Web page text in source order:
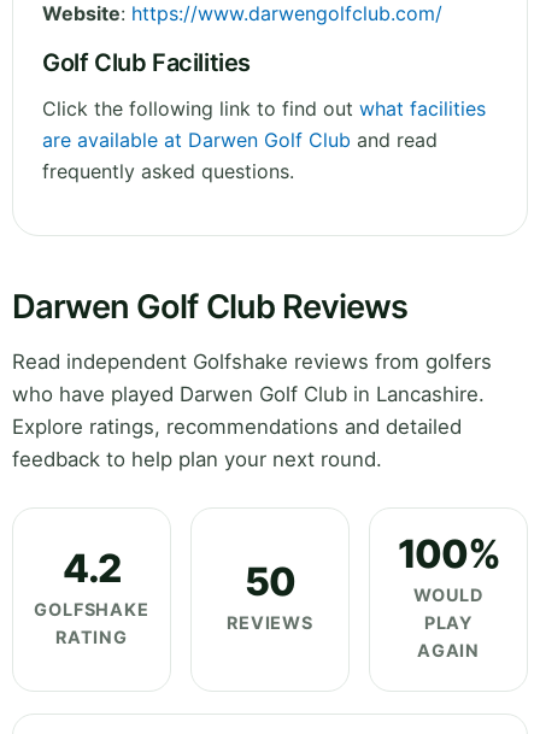
Website: https://www.darwengolfclub.com/
Golf Club Facilities
Click the following link to find out what facilities
are available at Darwen Golf Club and read
frequently asked questions.
Darwen Golf Club Reviews
Read independent Golfshake reviews from golfers
who have played Darwen Golf Club in Lancashire.
Explore ratings, recommendations and detailed
feedback to help plan your next round.
4.2
GOLFSHAKE
RATING
50
REVIEWS
100%
WOULD
PLAY
AGAIN